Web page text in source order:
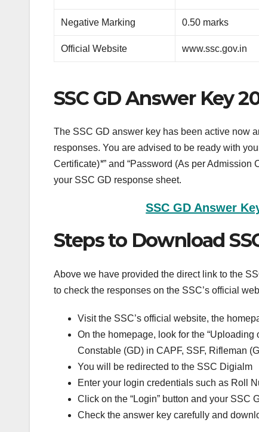
Negative Marking 0.50 marks
Official Website www.ssc.gov.in
SSC GD Answer Key
The SSC GD answer key has been active now
responses. You are advised to be ready with
Certificate)*” and “Password (As per Admission
your SSC GD response sheet.
SSC GD Answer
Steps to Download
Above we have provided the direct link to the
to check the responses on the SSC’s official
Visit the SSC’s official website, the
On the homepage, look for the
Constable (GD) in CAPF, SSF, Rifleman
You will be redirected to the SSC Digialm
Enter your login credentials such as Roll
Click on the “Login” button and your SSC
Check the answer key carefully and